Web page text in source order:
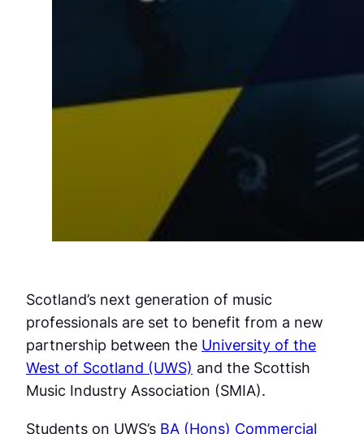
Scotland’s next generation of music
professionals are set to benefit from a new
partnership between the University of the
West of Scotland (UWS) and the Scottish
Music Industry Association (SMIA).
Students on UWS’s BA (Hons) Commercial